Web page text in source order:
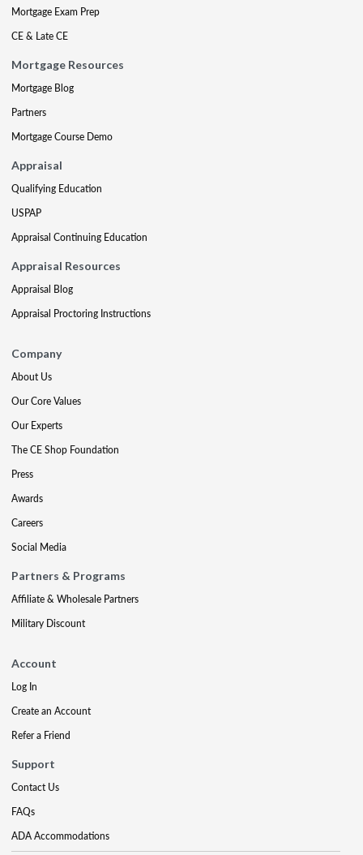
Mortgage Exam Prep
CE & Late CE
Mortgage Resources
Mortgage Blog
Partners
Mortgage Course Demo
Appraisal
Qualifying Education
USPAP
Appraisal Continuing Education
Appraisal Resources
Appraisal Blog
Appraisal Proctoring Instructions
Company
About Us
Our Core Values
Our Experts
The CE Shop Foundation
Press
Awards
Careers
Social Media
Partners & Programs
Affiliate & Wholesale Partners
Military Discount
Account
Log In
Create an Account
Refer a Friend
Support
Contact Us
FAQs
ADA Accommodations